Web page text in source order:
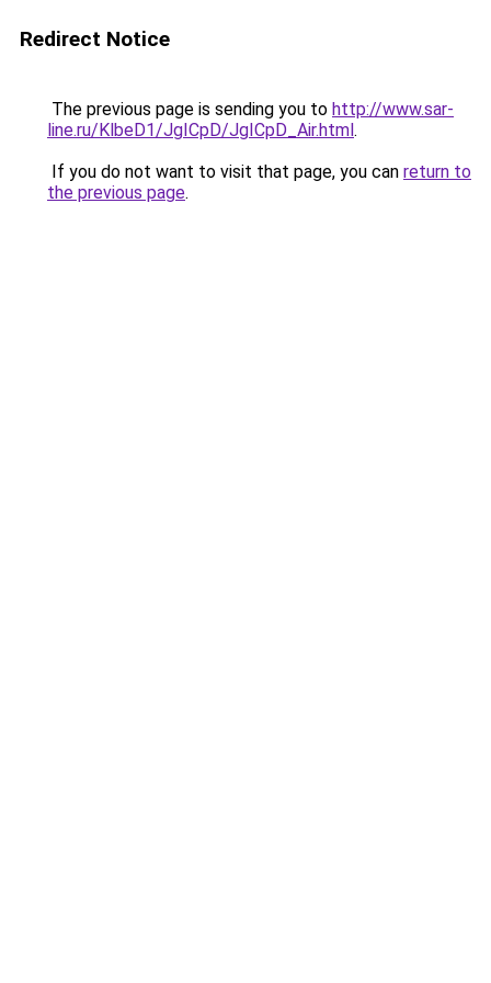
Redirect Notice
The previous page is sending you to http://www.sar-
line.ru/KlbeD1/JgICpD/JgICpD_Air.html.
If you do not want to visit that page, you can return to
the previous page.